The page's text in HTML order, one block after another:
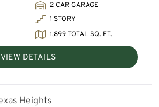
2 CAR GARAGE
1 STORY
1,899 TOTAL SQ. FT.
VIEW DETAILS